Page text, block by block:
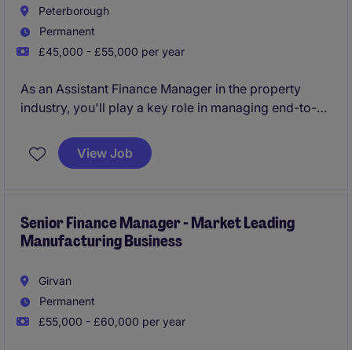
Peterborough
Permanent
£45,000 - £55,000 per year
As an Assistant Finance Manager in the property
industry, you'll play a key role in managing end-to-
and supporting strategic decision-making. This
permanent role is perfect for someone who enjoys
View Job
Senior Finance Manager - Market Leading
Manufacturing Business
Girvan
Permanent
£55,000 - £60,000 per year